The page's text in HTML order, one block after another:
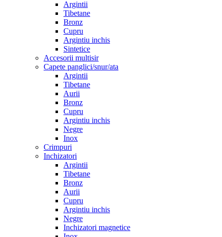
Argintii
Tibetane
Bronz
Cupru
Argintiu inchis
Sintetice
Accesorii multisir
Capete panglici/snur/ata
Argintii
Tibetane
Aurii
Bronz
Cupru
Argintiu inchis
Negre
Inox
Crimpuri
Inchizatori
Argintii
Tibetane
Bronz
Aurii
Cupru
Argintiu inchis
Negre
Inchizatori magnetice